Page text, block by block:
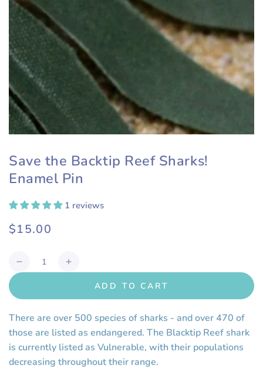
Save the Backtip Reef Sharks!
Enamel Pin
1 reviews
Regular
$15.00
Quantity
Decrease
the
Backtip
Sharks!
Enamel
Increase
the
Backtip
Reef
Sharks!
Enamel
ADD TO CART
There are over 500 species of sharks - and over 470 of
those are listed as endangered. The Blacktip Reef shark
is currently listed as Vulnerable, with their populations
decreasing throughout their range.